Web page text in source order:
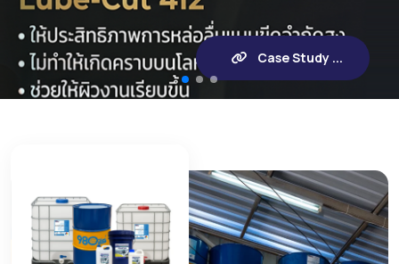
Case Study ...